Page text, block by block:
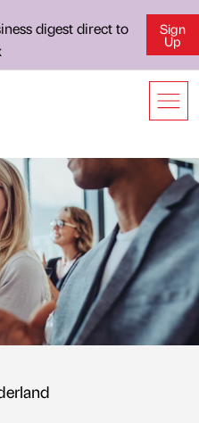
digest direct to
Sign
Up